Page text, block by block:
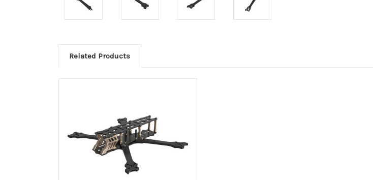
Related Products